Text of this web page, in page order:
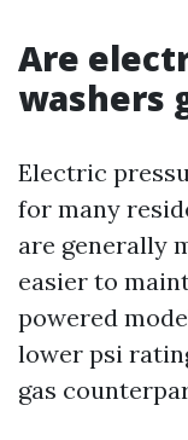
Are
washers
Electric
for many
are generally
easier to
powered
lower psi
gas